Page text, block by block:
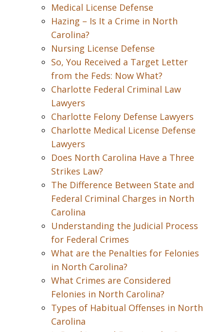
Medical License Defense
Hazing – Is It a Crime in North
Carolina?
Nursing License Defense
So, You Received a Target Letter
from the Feds: Now What?
Charlotte Federal Criminal Law
Lawyers
Charlotte Felony Defense Lawyers
Charlotte Medical License Defense
Lawyers
Does North Carolina Have a Three
Strikes Law?
The Difference Between State and
Federal Criminal Charges in North
Carolina
Understanding the Judicial Process
for Federal Crimes
What are the Penalties for Felonies
in North Carolina?
What Crimes are Considered
Felonies in North Carolina?
Types of Habitual Offenses in North
Carolina